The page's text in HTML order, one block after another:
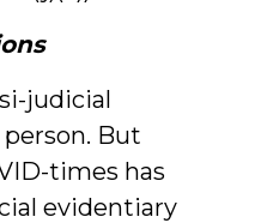
judicial
But
times has
evidentiary